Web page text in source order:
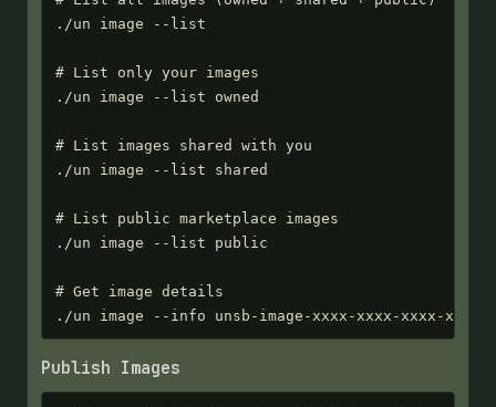
./un image --list
# List only your images
./un image --list owned
# List images shared with you
./un image --list shared
# List public marketplace images
./un image --list public
# Get image details
./un image --info unsb-image-xxxx-xxxx-xxxx-xxxx
Publish Images